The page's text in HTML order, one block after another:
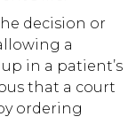
decision or
a
in a patient’s
that a court
ordering